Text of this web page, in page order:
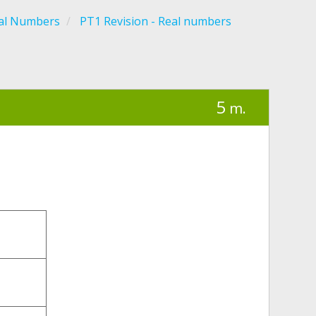
Numbers PT1 Revision - Real numbers
5 m.